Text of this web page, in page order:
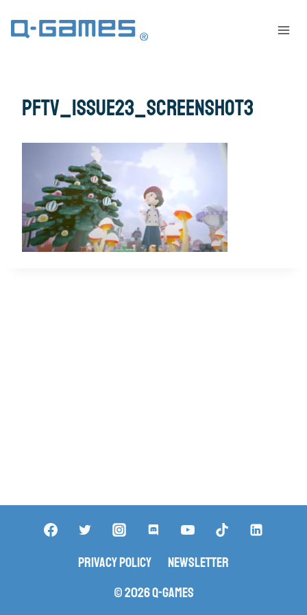
pftv_issue23_screenshot3
Privacy Policy
Newsletter
© 2026 Q-Games